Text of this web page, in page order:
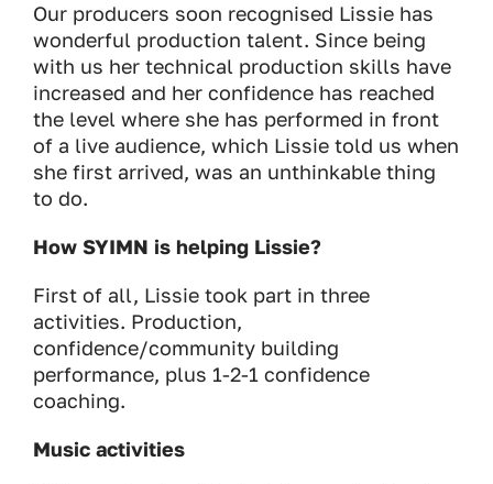
Our producers soon recognised Lissie has
wonderful production talent. Since being
with us her technical production skills have
increased and her confidence has reached
the level where she has performed in front
of a live audience, which Lissie told us when
she first arrived, was an unthinkable thing
to do.
How SYIMN is helping Lissie?
First of all, Lissie took part in three
activities. Production,
confidence/community building
performance, plus 1-2-1 confidence
coaching.
Music activities